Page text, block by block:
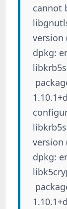
cannot
version
dpkg:
version
dpkg: